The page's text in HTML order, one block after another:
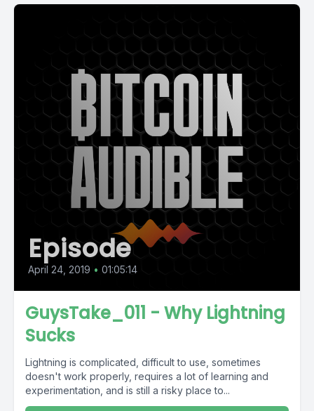
Episode
April 24, 2019 • 01:05:14
GuysTake_011 - Why Lightning
Sucks
Lightning is complicated, difficult to use, sometimes
doesn't work properly, requires a lot of learning and
experimentation, and is still a risky place to...